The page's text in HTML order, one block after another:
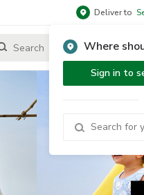
Deliver to
Where
Sign in to